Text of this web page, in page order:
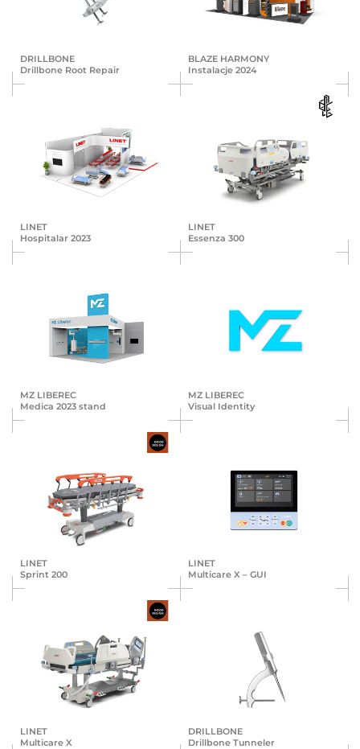
DRILLBONE
Drillbone Root Repair
BLAZE HARMONY
Instalacje 2024
LINET
Hospitalar 2023
LINET
Essenza 300
MZ LIBEREC
Medica 2023 stand
MZ LIBEREC
Visual Identity
LINET
Sprint 200
LINET
Multicare X – GUI
LINET
Multicare X
DRILLBONE
Drillbone Tunneler